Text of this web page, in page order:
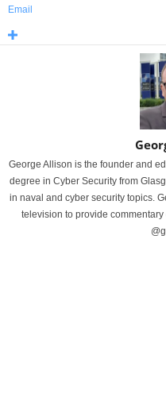
Email
George Allison is the founder and
degree in Cyber Security from
in naval and cyber security topics.
television to provide